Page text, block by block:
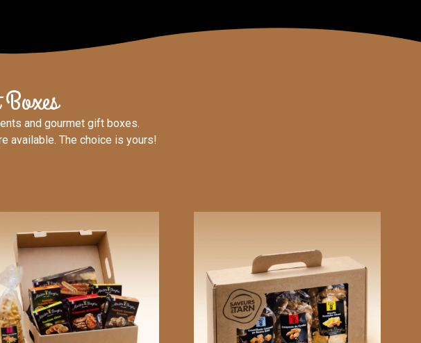
and gourmet gift boxes.
available. The choice is yours!